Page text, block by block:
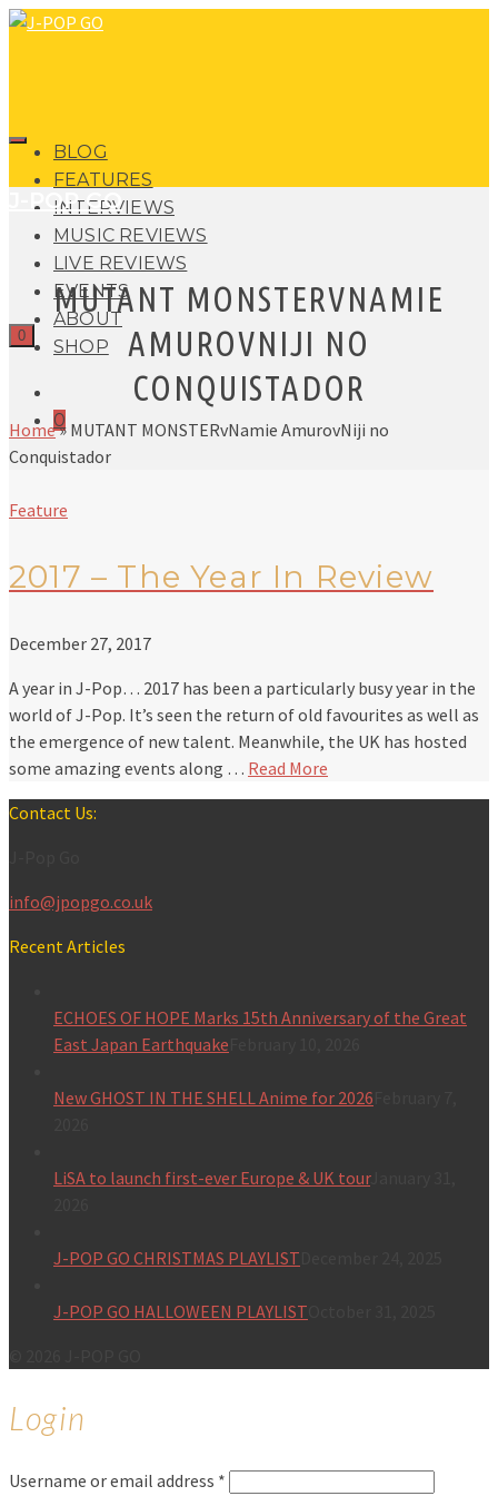
BLOG
FEATURES
INTERVIEWS
MUSIC REVIEWS
LIVE REVIEWS
EVENTS
ABOUT
SHOP
0
J-POP GO
0
MUTANT MONSTERVNAMIE
AMUROVNIJI NO
CONQUISTADOR
Home» MUTANT MONSTERvNamie AmurovNiji no
Conquistador
Feature
2017 – The Year In Review
December 27, 2017
A year in J-Pop… 2017 has been a particularly busy year in the
world of J-Pop. It’s seen the return of old favourites as well as
the emergence of new talent. Meanwhile, the UK has hosted
some amazing events along … Read More
Contact Us:
info@jpopgo.co.uk
Recent Articles
ECHOES OF HOPE Marks 15th Anniversary of the Great
East Japan Earthquake
New GHOST IN THE SHELL Anime for 2026
LiSA to launch first-ever Europe & UK tourJanuary 31,
J-POP GO CHRISTMAS PLAYLIST
J-POP GO HALLOWEEN PLAYLIST
Login
Username or email address *